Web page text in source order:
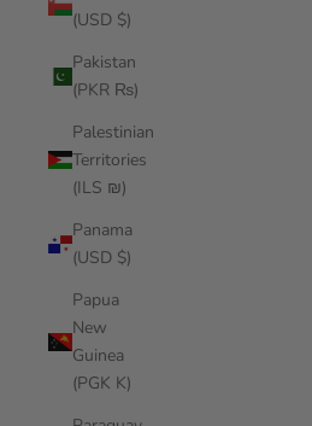
(USD $)
Pakistan
(PKR ₨)
Palestinian
Territories
(ILS ₪)
Panama
(USD $)
Papua
New
Guinea
(PGK K)